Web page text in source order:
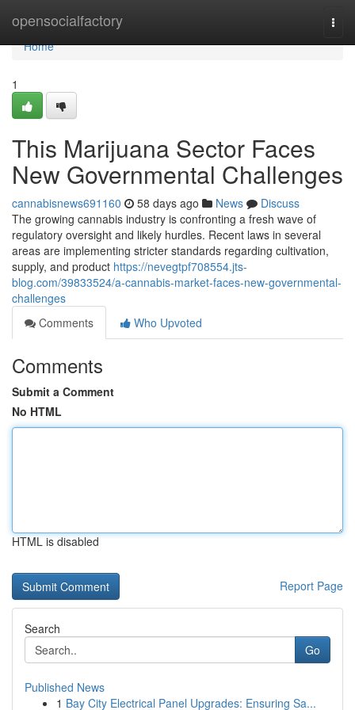
opensocialfactory
Home
Home
1
This Marijuana Sector Faces
New Governmental Challenges
cannabisnews691160 58 days ago News
Discuss
The growing cannabis industry is confronting a fresh wave of
regulatory oversight and likely hurdles. Recent laws in several
areas are implementing stricter standards regarding cultivation,
supply, and product https://nevegtpf708554.jts-
blog.com/39833524/a-cannabis-market-faces-new-governmental-
challenges
Comments
Who Upvoted
Comments
Submit a Comment
No HTML
HTML is disabled
Report Page
Search
Go
Published News
1 Bay City Electrical Panel Upgrades: Ensuring Sa...